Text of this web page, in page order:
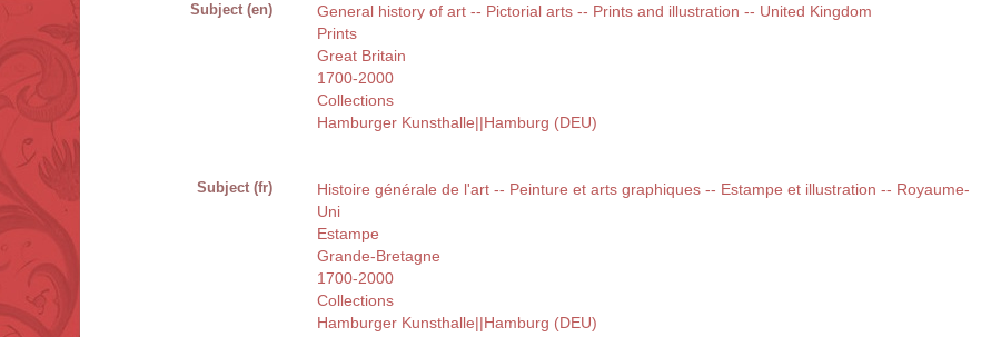
Subject (en)
General history of art -- Pictorial arts -- Prints and illustration -- United Kingdom
Prints
Great Britain
1700-2000
Collections
Hamburger Kunsthalle||Hamburg (DEU)
Subject (fr)
Histoire générale de l'art -- Peinture et arts graphiques -- Estampe et illustration -- Royaume-
Uni
Estampe
Grande-Bretagne
1700-2000
Collections
Hamburger Kunsthalle||Hamburg (DEU)